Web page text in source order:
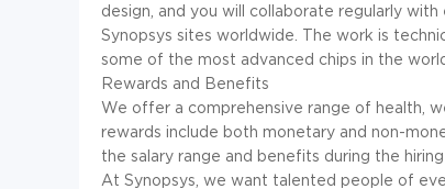
design, and you will collaborate regularly
Synopsys sites worldwide. The work is
some of the most advanced chips in the
Rewards and Benefits
We offer a comprehensive range of health,
rewards include both monetary and non-
the salary range and benefits during the hiring
At Synopsys, we want talented people of